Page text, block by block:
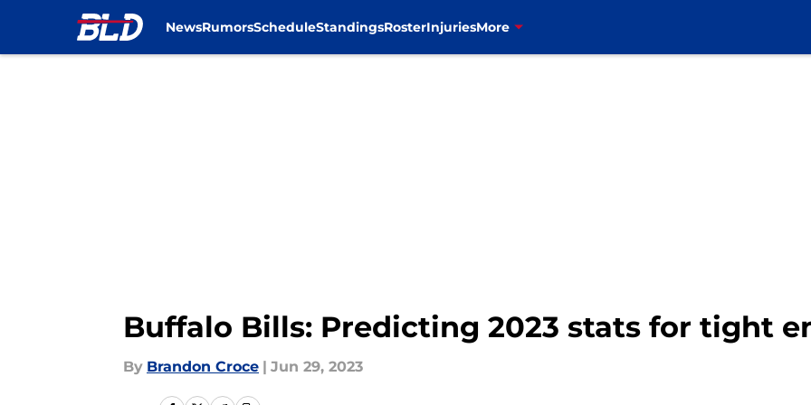
NewsRumorsScheduleStandingsRosterInjuriesMore
Buffalo Bills: Predicting 2023 stats for tight
By Brandon Croce | Jun 29, 2023